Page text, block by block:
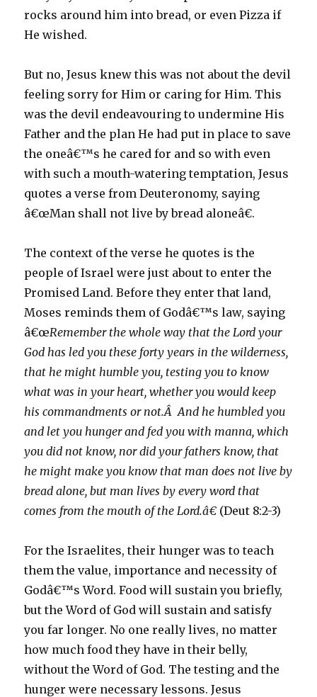
rocks around him into bread, or even Pizza if
He wished.
But no, Jesus knew this was not about the devil
feeling sorry for Him or caring for Him. This
was the devil endeavouring to undermine His
Father and the plan He had put in place to save
the oneâ€™s he cared for and so with even
with such a mouth-watering temptation, Jesus
quotes a verse from Deuteronomy, saying
â€œMan shall not live by bread aloneâ€.
The context of the verse he quotes is the
people of Israel were just about to enter the
Promised Land. Before they enter that land,
Moses reminds them of Godâ€™s law, saying
â€œRemember the whole way that the Lord your
God has led you these forty years in the wilderness,
that he might humble you, testing you to know
what was in your heart, whether you would keep
his commandments or not.Â And he humbled you
and let you hunger and fed you with manna, which
you did not know, nor did your fathers know, that
he might make you know that man does not live by
bread alone, but man lives by every word that
comes from the mouth of the Lord.â€ (Deut 8:2-3)
For the Israelites, their hunger was to teach
them the value, importance and necessity of
Godâ€™s Word. Food will sustain you briefly,
but the Word of God will sustain and satisfy
you far longer. No one really lives, no matter
how much food they have in their belly,
without the Word of God. The testing and the
hunger were necessary lessons. Jesus